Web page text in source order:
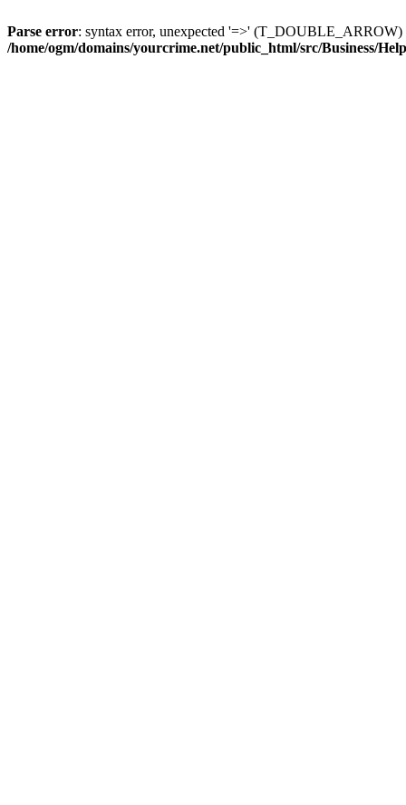
Parse error: syntax error, unexpected '=>' (T_DOUBLE_ARROW)
/home/ogm/domains/yourcrime.net/public_html/src/Business/